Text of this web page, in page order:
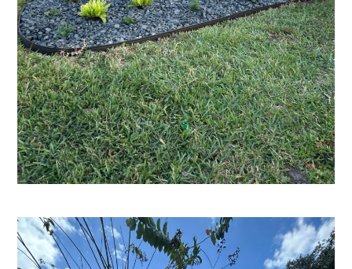
HOME
ABOUT
SERVICES
PROCESS
AREAS WE SERVE
BLOG
CONTACT